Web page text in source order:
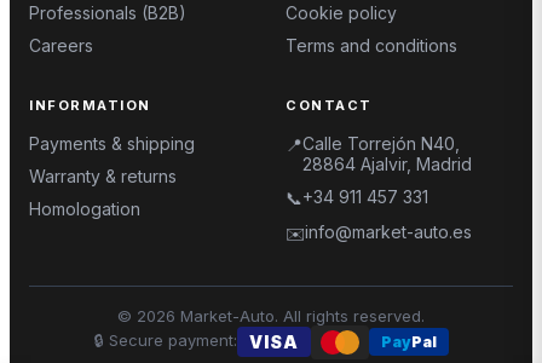
Professionals (B2B)
Careers
Cookie policy
Terms and conditions
INFORMATION
Payments & shipping
Warranty & returns
Homologation
CONTACT
📍Calle Torrejón N40,
28864 Ajalvir, Madrid
📞+34 911 457 331
✉️info@market-auto.es
© 2026 Market-Auto. All rights reserved.
🔒 Secure payment: VISA PayPal